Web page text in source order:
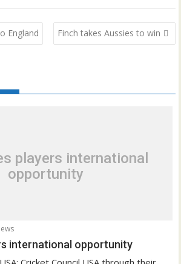
England Finch takes Aussies to win
players international
opportunity
international opportunity